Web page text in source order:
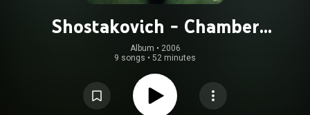
Shostakovich - Chamber
Symphonies Op.83a & 110a
Album • 2006
9 songs • 52 minutes